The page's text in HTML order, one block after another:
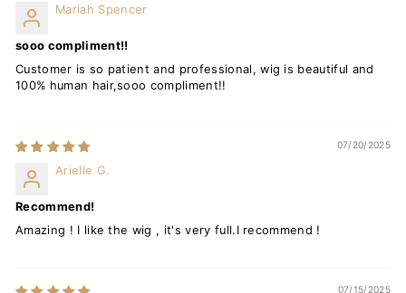
Mariah Spencer
sooo compliment!!
Customer is so patient and professional, wig is beautiful and
100% human hair,sooo compliment!!
07/20/2025
Arielle G.
Recommend!
Amazing ! I like the wig , it's very full.I recommend !
07/15/2025